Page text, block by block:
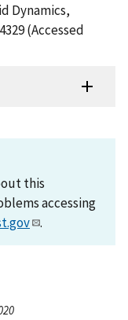
Dynamics,
(Accessed
this
accessing
.